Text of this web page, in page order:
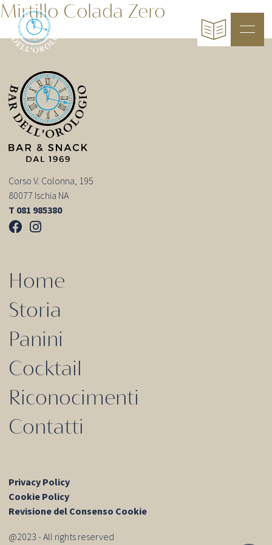
Mirtillo Colada Zero
Corso V. Colonna, 195
80077 Ischia NA
T 081 985380
Home
Storia
Panini
Cocktail
Riconocimenti
Contatti
Privacy Policy
Cookie Policy
Revisione del Consenso Cookie
@2023 - All rights reserved